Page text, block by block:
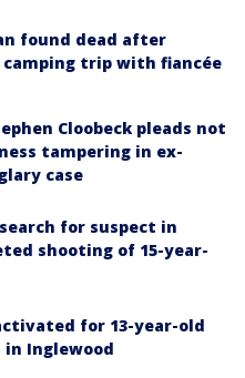
found dead after
trip with fiancée
Cloobeck pleads not
tampering in ex-
case
for suspect in
shooting of 15-year-
for 13-year-old
Inglewood